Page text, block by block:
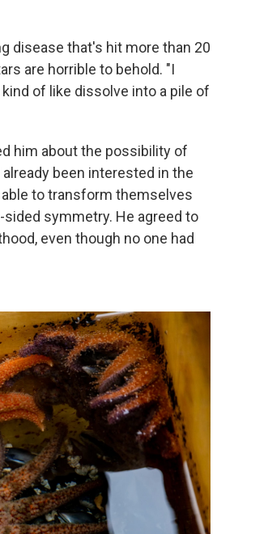
disease that's hit more than 20
are horrible to behold. "I
of like dissolve into a pile of
him about the possibility of
been interested in the
to transform themselves
symmetry. He agreed to
even though no one had